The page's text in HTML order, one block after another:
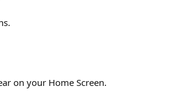
on your Home Screen.